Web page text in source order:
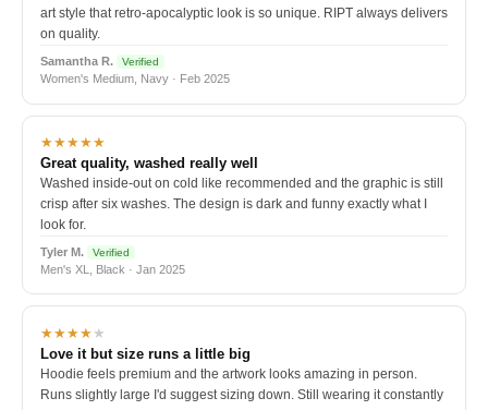
art style that retro-apocalyptic look is so unique. RIPT always delivers
on quality.
Samantha R. Verified
Women's Medium, Navy · Feb 2025
★★★★★
Great quality, washed really well
Washed inside-out on cold like recommended and the graphic is still
crisp after six washes. The design is dark and funny exactly what I
look for.
Tyler M. Verified
Men's XL, Black · Jan 2025
★★★★★
Love it but size runs a little big
Hoodie feels premium and the artwork looks amazing in person.
Runs slightly large I'd suggest sizing down. Still wearing it constantly